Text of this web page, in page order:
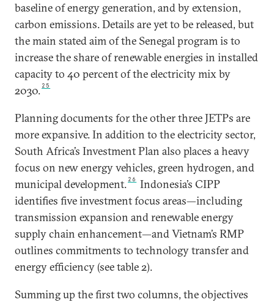
baseline of energy generation, and by extension,
carbon emissions. Details are yet to be released, but
the main stated aim of the Senegal program is to
increase the share of renewable energies in installed
capacity to 40 percent of the electricity mix by
2030. 25
Planning documents for the other three JETPs are
more expansive. In addition to the electricity sector,
South Africa’s Investment Plan also places a heavy
focus on new energy vehicles, green hydrogen, and
municipal development. 26
Indonesia’s CIPP
identifies five investment focus areas—including
transmission expansion and renewable energy
supply chain enhancement—and Vietnam’s RMP
outlines commitments to technology transfer and
energy efficiency (see table 2).
Summing up the first two columns, the objectives